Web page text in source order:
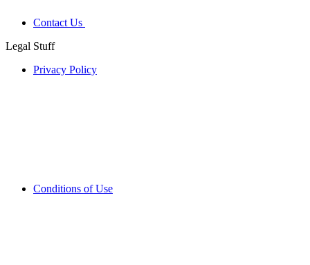
Contact Us
Legal Stuff
Privacy Policy
Conditions of Use